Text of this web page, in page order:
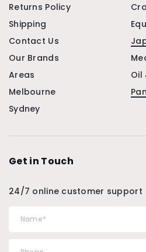
Returns Policy
Shipping
Contact Us
Our Brands
Areas
Melbourne
Sydney
Oil
Get in Touch
24/7 online customer support